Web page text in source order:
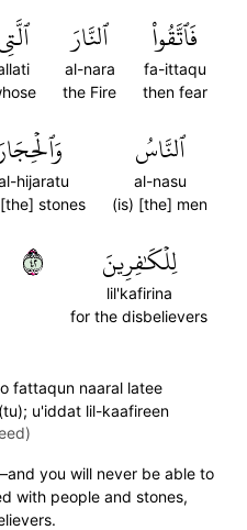
فَٱتَّقُواْ
fa-ittaqu
then fear
ٱلنَّارَ
al-nara
the Fire
ٱلنَّاسُ
al-nasu
(is) [the] men
hijaratu
stones
لِلۡكَٰفِرِينَ
lil'kafirina
for the disbelievers
٢٤
fattaqun naaral latee
u'iddat lil-kaafireen
you will never be able to
with people and stones,